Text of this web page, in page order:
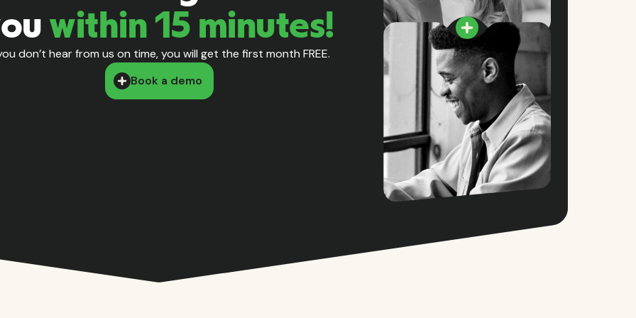
within 15 minutes!
don’t hear from us on time, you will get the first month FREE.
Book a demo